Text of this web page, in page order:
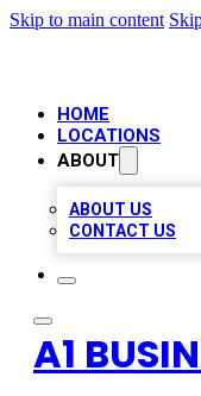
Skip to main content
HOME
LOCATIONS
ABOUT
ABOUT US
CONTACT US
A1